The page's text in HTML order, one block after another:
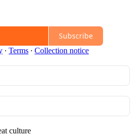
Subscribe
∙ Terms ∙ Collection notice
culture